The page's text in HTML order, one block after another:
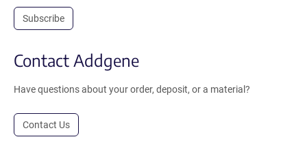
Subscribe
Contact Addgene
Have questions about your order, deposit, or a material?
Contact Us